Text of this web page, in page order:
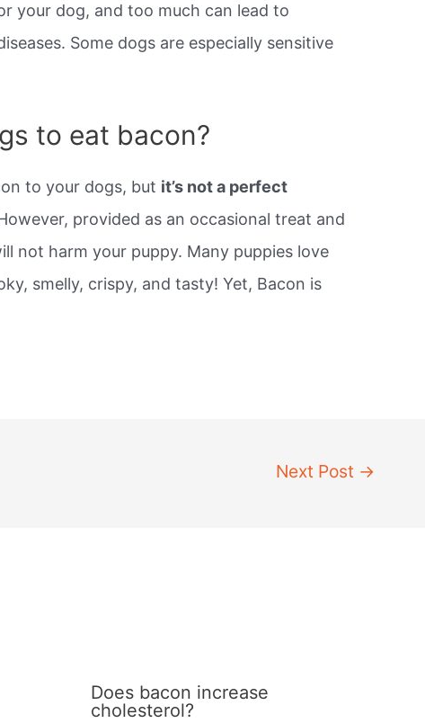
your dog, and too much can lead to
Some dogs are especially sensitive
to eat bacon?
to your dogs, but it’s not a perfect
provided as an occasional treat and
not harm your puppy. Many puppies love
smelly, crispy, and tasty! Yet, Bacon is
Next Post →
Does bacon increase
cholesterol?